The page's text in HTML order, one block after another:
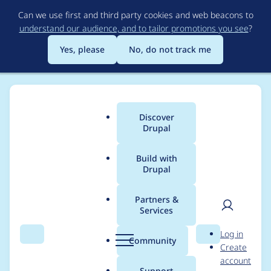
to
main
content
Can we use first and third party cookies and web beacons to
understand our audience, and to tailor promotions you see?
Yes, please
No, do not track me
Search Menu
Main
menu
Discover
Drupal
Build with
Drupal
Partners &
Services
Community Search
User
Log in
Create
account
Breadcrumb
Usage statistics for
google_analytics 7.x-